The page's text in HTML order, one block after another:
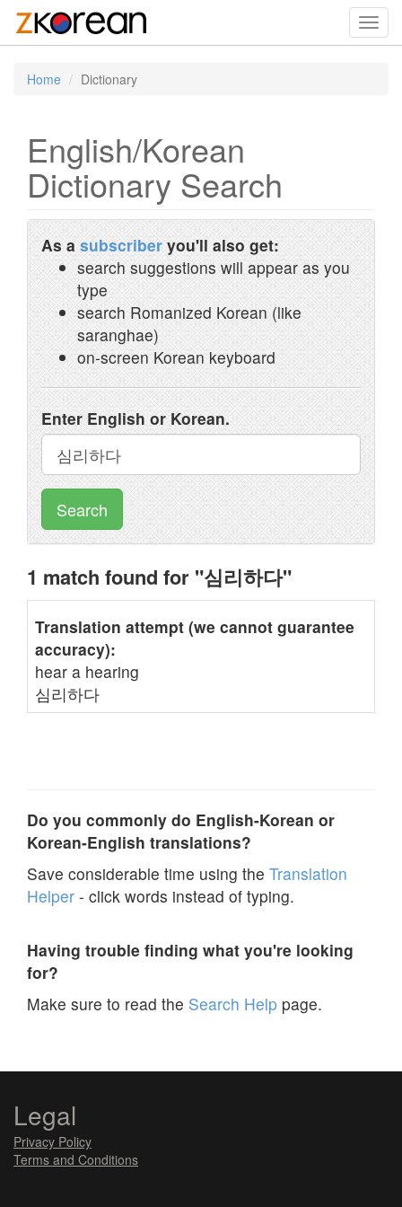
Home Dictionary
English/Korean
Dictionary Search
As a subscriber you'll also get:
search suggestions will appear as you
type
search Romanized Korean (like
saranghae)
on-screen Korean keyboard
Enter English or Korean.
Search
1 match found for "심리하다"
Translation attempt (we cannot guarantee
accuracy):
hear a hearing
심리하다
Do you commonly do English-Korean or
Korean-English translations?
Save considerable time using the Translation
Helper - click words instead of typing.
Having trouble finding what you're looking
for?
Make sure to read the Search Help page.
Legal
Privacy Policy
Terms and Conditions